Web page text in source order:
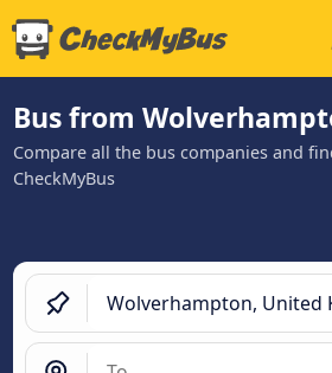
Bus from
Compare all the bus companies and
CheckMyBus